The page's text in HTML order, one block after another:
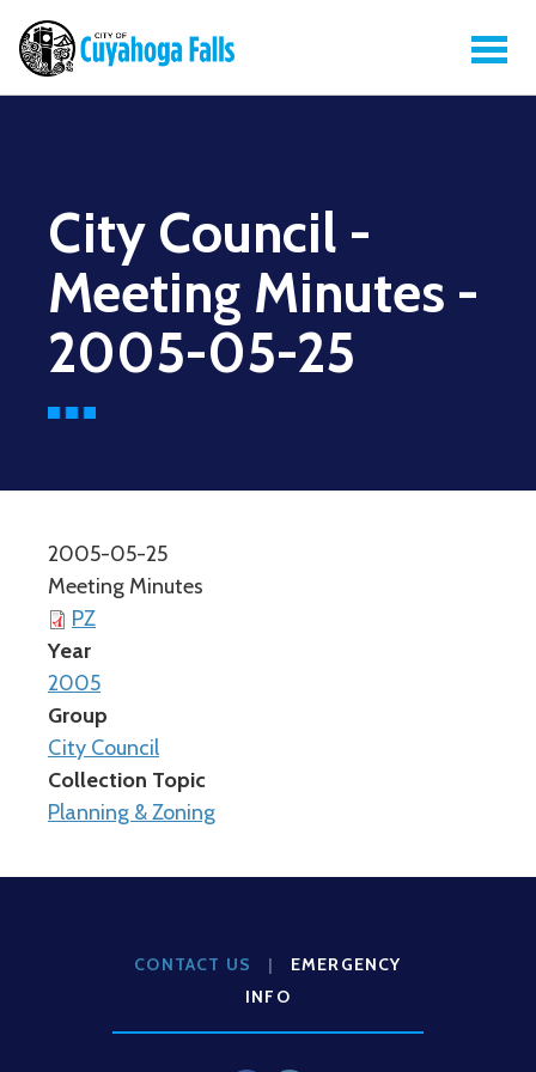
City Council -
Meeting Minutes -
2005-05-25
2005-05-25
Meeting Minutes
PZ
Year
2005
Group
City Council
Collection Topic
Planning & Zoning
CONTACT US |
EMERGENCY
INFO